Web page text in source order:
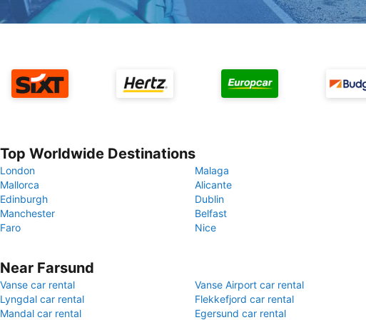
Top Worldwide Destinations
London
Malaga
Mallorca
Alicante
Edinburgh
Dublin
Manchester
Belfast
Faro
Nice
Near Farsund
Vanse car rental
Vanse Airport car rental
Lyngdal car rental
Flekkefjord car rental
Mandal car rental
Egersund car rental